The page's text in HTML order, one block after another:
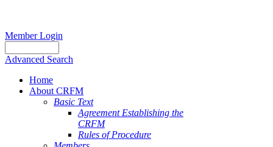
Member Login
Advanced Search
Home
About CRFM
Basic Text
Agreement Establishing the
CRFM
Rules of Procedure